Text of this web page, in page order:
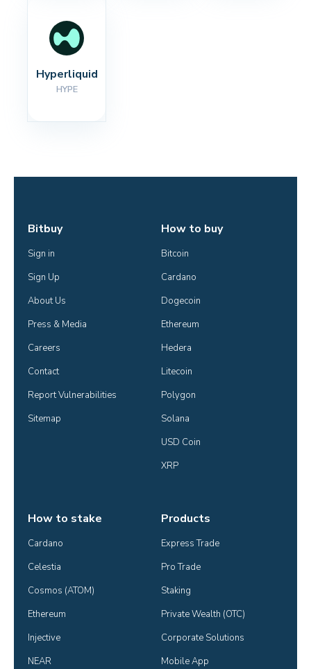
Hyperliquid
HYPE
Bitbuy
Sign in
Sign Up
About Us
Press & Media
Careers
Contact
Report Vulnerabilities
Sitemap
How to buy
Bitcoin
Cardano
Dogecoin
Ethereum
Hedera
Litecoin
Polygon
Solana
USD Coin
XRP
How to stake
Cardano
Celestia
Cosmos (ATOM)
Ethereum
Injective
NEAR
Products
Express Trade
Pro Trade
Staking
Private Wealth (OTC)
Corporate Solutions
Mobile App